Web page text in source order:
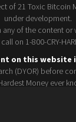
of 21 Toxic Bitcoin
under development.
of the content
on 1-800-CRY-
on this website
(DYOR) before
Money ever